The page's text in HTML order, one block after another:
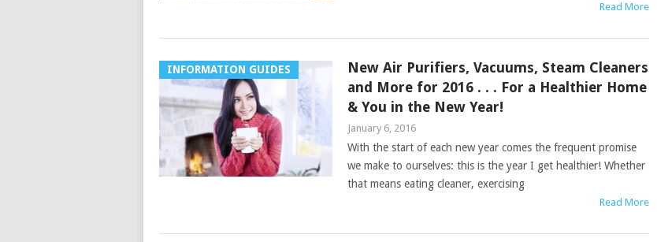
Read More
INFORMATION GUIDES
New Air Purifiers, Vacuums, Steam Cleaners
and More for 2016 . . . For a Healthier Home
& You in the New Year!
January 6, 2016
With the start of each new year comes the frequent promise
we make to ourselves: this is the year I get healthier! Whether
that means eating cleaner, exercising
Read More